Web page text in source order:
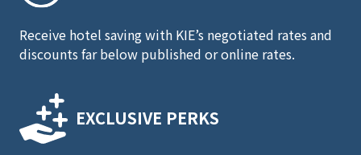
Receive hotel saving with KIE’s negotiated rates and
discounts far below published or online rates.
EXCLUSIVE PERKS